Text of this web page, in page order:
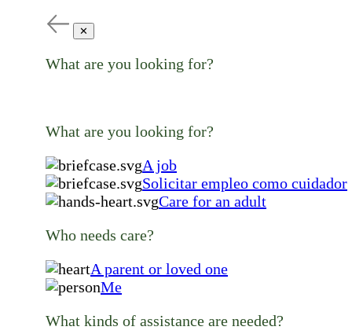
✕
What are you looking for?
What are you looking for?
A job
Solicitar empleo como cuidador
Care for an adult
Who needs care?
A parent or loved one
Me
What kinds of assistance are needed?